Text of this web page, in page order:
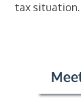
tax situation.